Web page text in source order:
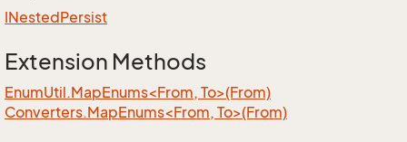
INestedPersist
Extension Methods
EnumUtil.MapEnums<From, To>(From)
Converters.MapEnums<From, To>(From)